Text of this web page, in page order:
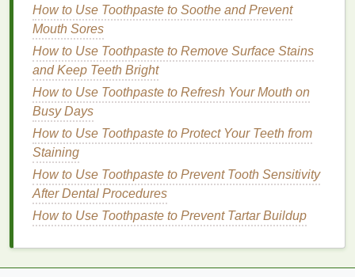
How to Make Your Nail Polish Last Longer
How to Care for Dry Hair: Tips and Tricks
How to Add Hold and Body to Your Hair with Hair
Mousse
How to Apply Concealer for Everyday Use
How to Choose Acne Treatment Creams That Won't
Interfere with Makeup
How to Incorporate Natural Personal Care Products
into Your Daily Routine
3.Rich inNutrients
Natural ingredientsare packed withvitamins,
How to Use Toothpaste to Soothe and Prevent
Mouth Sores
How to Use Toothpaste to Remove Surface Stains
and Keep Teeth Bright
How to Use Toothpaste to Refresh Your Mouth on
Busy Days
How to Use Toothpaste to Protect Your Teeth from
Staining
How to Use Toothpaste to Prevent Tooth Sensitivity
After Dental Procedures
How to Use Toothpaste to Prevent Tartar Buildup